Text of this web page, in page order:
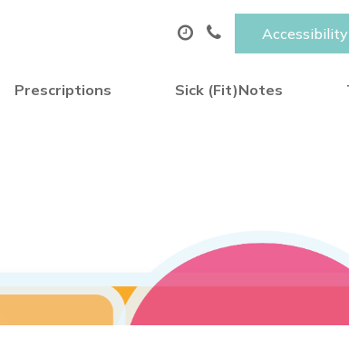
Prescriptions Sick (Fit)Notes